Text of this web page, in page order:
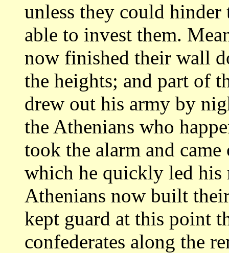
unless they could
able to invest them.
now finished their wall
the heights; and part of
drew out his army by
the Athenians who
took the alarm and
which he quickly led his
Athenians now built
kept guard at this point
confederates along the